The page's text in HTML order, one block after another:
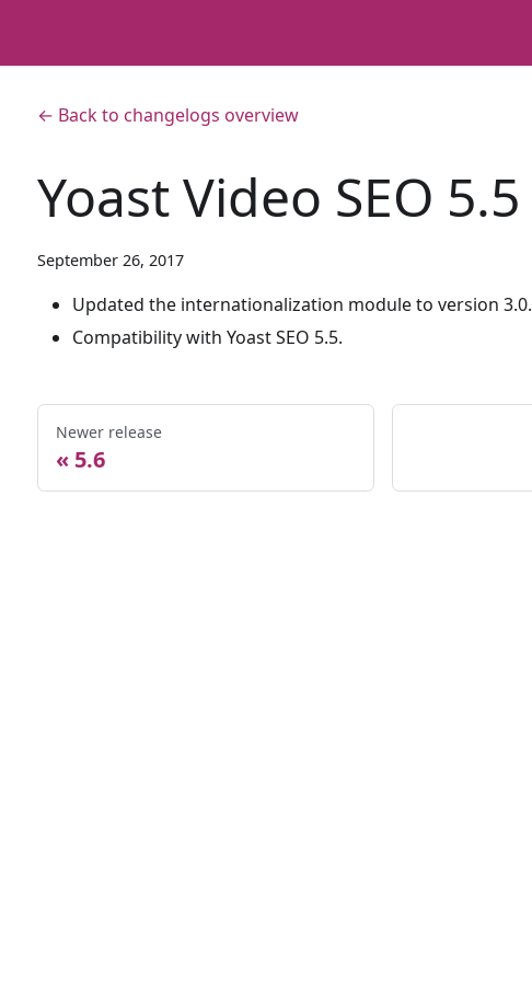
← Back to changelogs overview
Yoast Video SEO 5.5
September 26, 2017
Updated the internationalization module to version 3.0.
Compatibility with Yoast SEO 5.5.
Newer release
5.6